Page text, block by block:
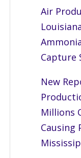
Air
Capture
New
Millions
Causing